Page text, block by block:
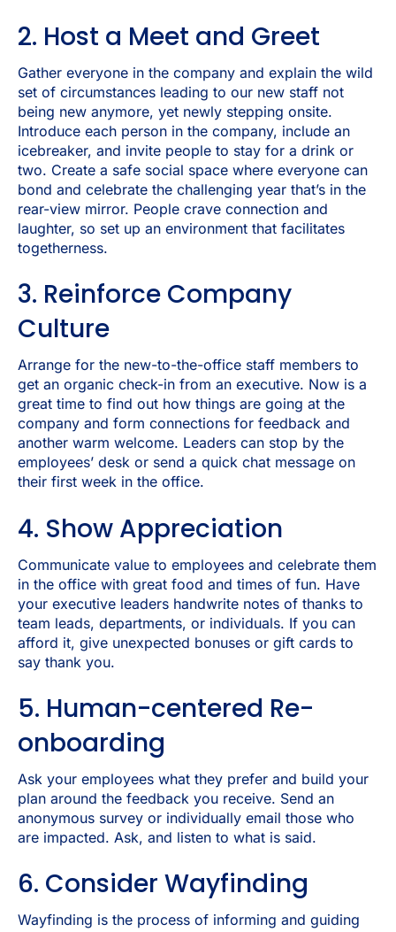
2. Host a Meet and Greet
Gather everyone in the company and explain the wild
set of circumstances leading to our new staff not
being new anymore, yet newly stepping onsite.
Introduce each person in the company, include an
icebreaker, and invite people to stay for a drink or
two. Create a safe social space where everyone can
bond and celebrate the challenging year that’s in the
rear-view mirror. People crave connection and
laughter, so set up an environment that facilitates
togetherness.
3. Reinforce Company
Culture
Arrange for the new-to-the-office staff members to
get an organic check-in from an executive. Now is a
great time to find out how things are going at the
company and form connections for feedback and
another warm welcome. Leaders can stop by the
employees’ desk or send a quick chat message on
their first week in the office.
4. Show Appreciation
Communicate value to employees and celebrate them
in the office with great food and times of fun. Have
your executive leaders handwrite notes of thanks to
team leads, departments, or individuals. If you can
afford it, give unexpected bonuses or gift cards to
say thank you.
5. Human-centered Re-
onboarding
Ask your employees what they prefer and build your
plan around the feedback you receive. Send an
anonymous survey or individually email those who
are impacted. Ask, and listen to what is said.
6. Consider Wayfinding
Wayfinding is the process of informing and guiding